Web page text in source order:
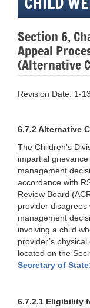
Section 6,
Appeal
(Alternative
Revision Date: 1-
6.7.2 Alternative
The Children’s
impartial
management
accordance with
Review Board
provider
management
involving a child
provider’s
located on the
Secretary of
6.7.2.1 Eligibility